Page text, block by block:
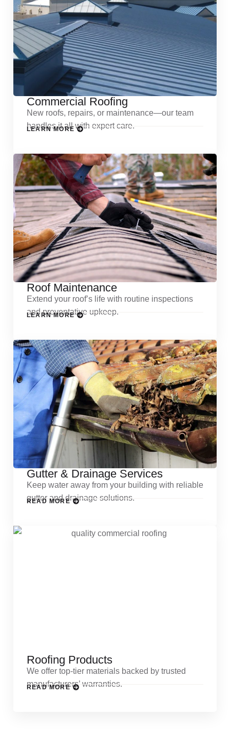
Commercial Roofing
New roofs, repairs, or maintenance—our team
handles it all with expert care.
LEARN MORE
Roof Maintenance
Extend your roof’s life with routine inspections
and preventative upkeep.
LEARN MORE
Gutter & Drainage Services
Keep water away from your building with reliable
gutter and drainage solutions.
READ MORE
Roofing Products
We offer top-tier materials backed by trusted
manufacturers’ warranties.
READ MORE